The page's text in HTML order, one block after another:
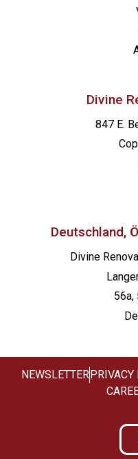
Divine
847 E.
Deutschland,
Divine
56a,
NEWSLETTER